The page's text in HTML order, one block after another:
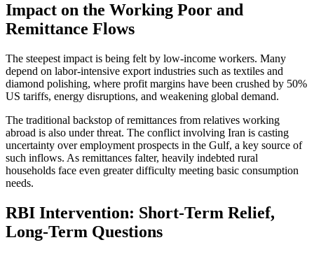
Impact on the Working Poor and
Remittance Flows
The steepest impact is being felt by low-income workers. Many
depend on labor-intensive export industries such as textiles and
diamond polishing, where profit margins have been crushed by 50%
US tariffs, energy disruptions, and weakening global demand.
The traditional backstop of remittances from relatives working
abroad is also under threat. The conflict involving Iran is casting
uncertainty over employment prospects in the Gulf, a key source of
such inflows. As remittances falter, heavily indebted rural
households face even greater difficulty meeting basic consumption
needs.
RBI Intervention: Short-Term Relief,
Long-Term Questions